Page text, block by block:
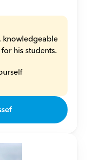
knowledgeable
his students.